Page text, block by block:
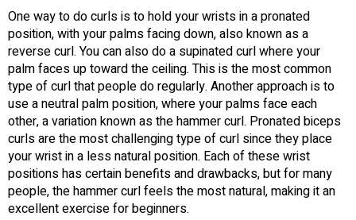
One way to do curls is to hold your wrists in a pronated
position, with your palms facing down, also known as a
reverse curl. You can also do a supinated curl where your
palm faces up toward the ceiling. This is the most common
type of curl that people do regularly. Another approach is to
use a neutral palm position, where your palms face each
other, a variation known as the hammer curl. Pronated biceps
curls are the most challenging type of curl since they place
your wrist in a less natural position. Each of these wrist
positions has certain benefits and drawbacks, but for many
people, the hammer curl feels the most natural, making it an
excellent exercise for beginners.